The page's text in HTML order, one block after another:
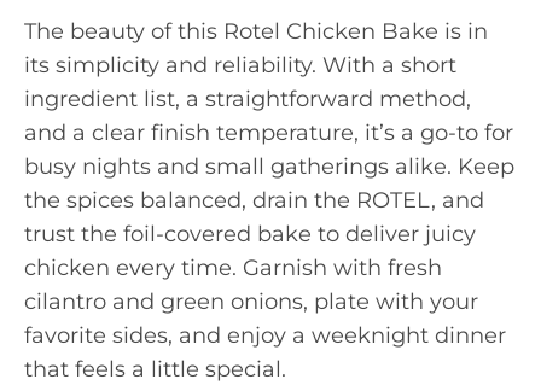
The beauty of this Rotel Chicken Bake is in
its simplicity and reliability. With a short
ingredient list, a straightforward method,
and a clear finish temperature, it’s a go-to for
busy nights and small gatherings alike. Keep
the spices balanced, drain the ROTEL, and
trust the foil-covered bake to deliver juicy
chicken every time. Garnish with fresh
cilantro and green onions, plate with your
favorite sides, and enjoy a weeknight dinner
that feels a little special.